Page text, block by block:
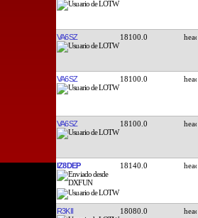
VA6SZ 18100.0
VA6SZ 18100.0
VA6SZ 18100.0
IZ8DEP 18140.0
R3KII 18080.0